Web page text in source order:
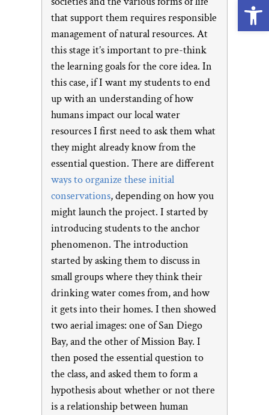
that support them requires responsible
management of natural resources. At
this stage it’s important to pre-think
the learning goals for the core idea. In
this case, if I want my students to end
up with an understanding of how
humans impact our local water
resources I first need to ask them what
they might already know from the
essential question. There are different
ways to organize these initial
conservations, depending on how you
might launch the project. I started by
introducing students to the anchor
phenomenon. The introduction
started by asking them to discuss in
small groups where they think their
drinking water comes from, and how
it gets into their homes. I then showed
two aerial images: one of San Diego
Bay, and the other of Mission Bay. I
then posed the essential question to
the class, and asked them to form a
hypothesis about whether or not there
is a relationship between human